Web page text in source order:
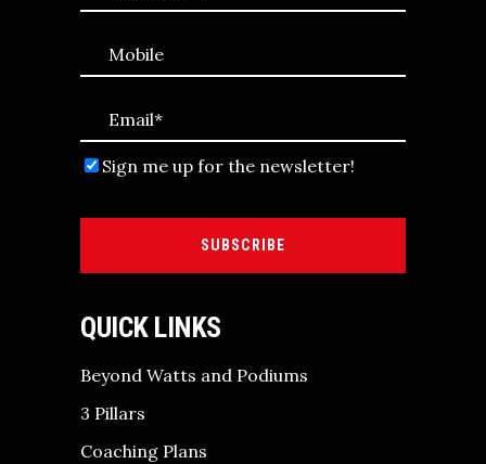
Sign me up for the newsletter!
SUBSCRIBE
QUICK LINKS
Beyond Watts and Podiums
3 Pillars
Coaching Plans